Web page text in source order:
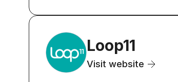
Loop11
Visit website